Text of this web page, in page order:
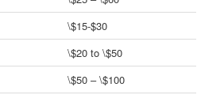
\$15-$30
\$20 to \$50
\$50 – \$100